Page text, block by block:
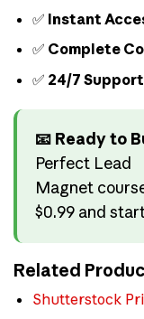
✅ Instant
✅ Complete
✅ 24/7 Support
📧 Ready to
Perfect Lead
Magnet
$0.99 and
Related
Shutterstock